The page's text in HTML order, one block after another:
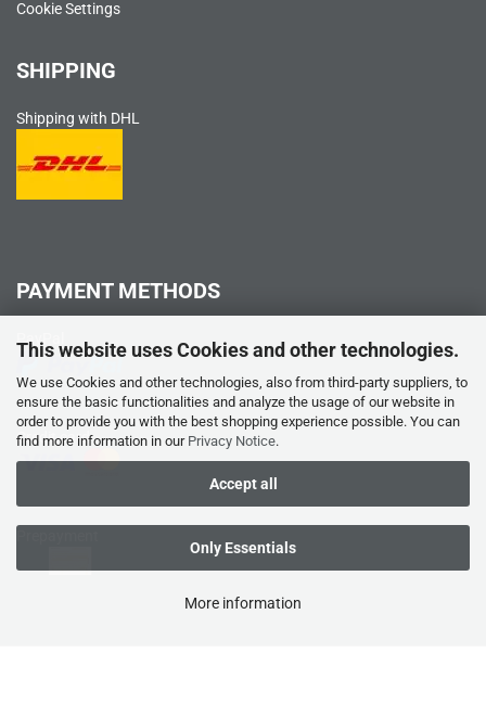
This website uses Cookies and other technologies.
We use Cookies and other technologies, also from third-party suppliers, to
ensure the basic functionalities and analyze the usage of our website in
order to provide you with the best shopping experience possible. You can
find more information in our Privacy Notice.
Accept all
Only Essentials
More information
Cookie Settings
SHIPPING
Shipping with DHL
PAYMENT METHODS
PayPal
Credit card